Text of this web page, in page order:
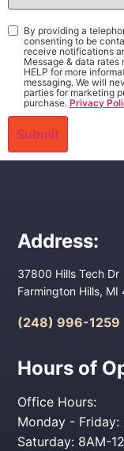
Interest*
Consent*
By providing a
consenting to be
receive notifications
Message & data
HELP for more
messaging. We will
parties for marketing
purchase. Privacy
Address:
37800 Hills Tech Dr
Farmington Hills, MI
(248) 996-1259
Hours of
Office Hours:
Monday - Friday:
Saturday: 8AM-